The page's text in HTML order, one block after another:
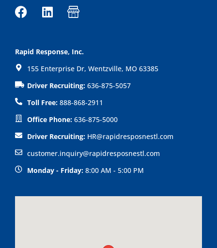
F
e
b
o
o
L
k
e
d
i
I
n
s
h
p
Rapid Response, Inc.
155 Enterprise Dr, Wentzville, MO 63385
Driver Recruiting: 636-875-5057
Toll Free: 888-868-2911
Office Phone:636-875-5000
Driver Recruiting: HR@rapidresposnestl.com
customer.inquiry@rapidresposnestl.com
Monday - Friday: 8:00 AM - 5:00 PM